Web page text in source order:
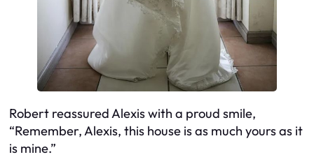
Robert reassured Alexis with a proud smile,
“Remember, Alexis, this house is as much yours as it
is mine.”